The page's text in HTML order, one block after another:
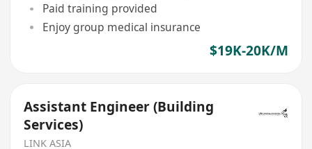
Paid training provided
Enjoy group medical insurance
$19K-20K/M
Assistant Engineer (Building
Services)
LINK ASIA